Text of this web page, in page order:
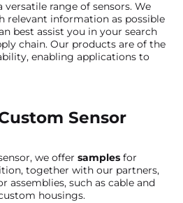
versatile range of sensors. We
relevant information as possible
best assist you in your search
chain. Our products are of the
enabling applications to
Sensor
we offer samples for
together with our partners,
assemblies, such as cable and
housings.